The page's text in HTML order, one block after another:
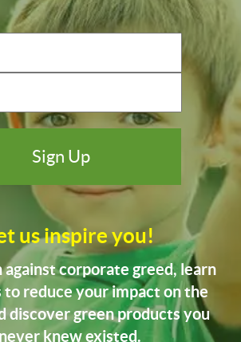
us inspire you!
against corporate greed, learn
to reduce your impact on the
discover green products you
never knew existed.